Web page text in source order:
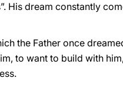
His dream constantly
the Father once
to want to build with